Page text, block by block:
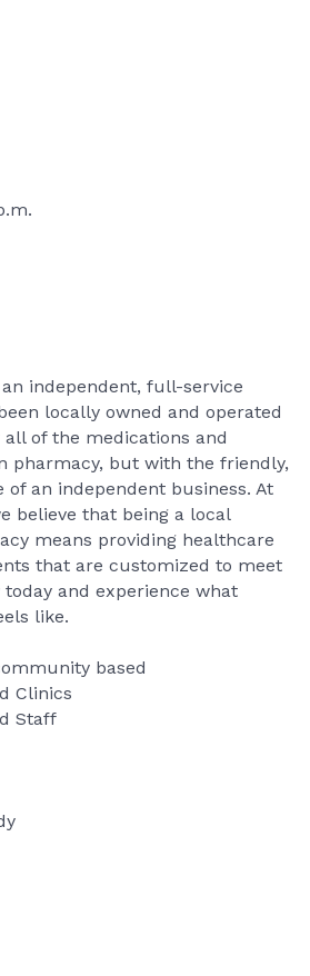
independent, full-service
locally owned and operated
all of the medications and
pharmacy, but with the friendly,
of an independent business. At
believe that being a local
means providing healthcare
that are customized to meet
and experience what
like.
based
Clinics
Staff